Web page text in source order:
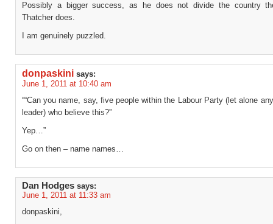
Possibly a bigger success, as he does not divide the country
Thatcher does.
I am genuinely puzzled.
donpaskini says:
June 1, 2011 at 10:40 am
““Can you name, say, five people within the Labour Party (let alone
leader) who believe this?”
Yep…”
Go on then – name names…
Dan Hodges says:
June 1, 2011 at 11:33 am
donpaskini,